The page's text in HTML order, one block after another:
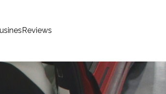
Reviews